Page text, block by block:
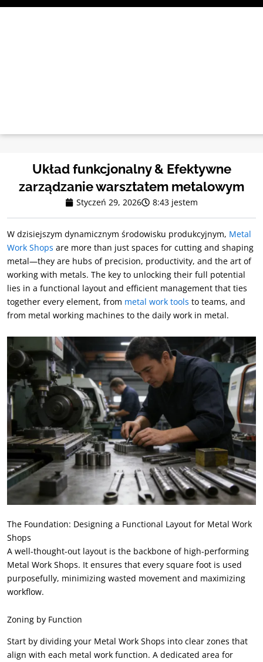
Przejdź
Układ funkcjonalny & Efektywne
zarządzanie warsztatem metalowym
Styczeń 29, 2026 8:43 jestem
W dzisiejszym dynamicznym środowisku produkcyjnym, Metal
Work Shops are more than just spaces for cutting and shaping
metal—they are hubs of precision, productivity, and the art of
working with metals. The key to unlocking their full potential
lies in a functional layout and efficient management that ties
together every element, from metal work tools to teams, and
from metal working machines to the daily work in metal.
The Foundation: Designing a Functional Layout for Metal Work
Shops
A well-thought-out layout is the backbone of high-performing
Metal Work Shops. It ensures that every square foot is used
purposefully, minimizing wasted movement and maximizing
workflow.
Zoning by Function
Start by dividing your Metal Work Shops into clear zones that
align with each metal work function. A dedicated area for